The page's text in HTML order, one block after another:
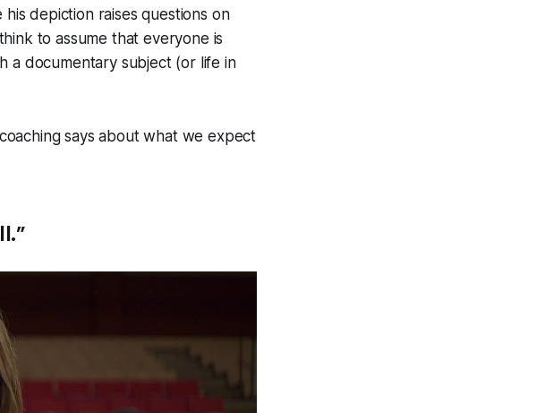
depiction raises questions on
to assume that everyone is
a documentary subject (or life in
says about what we expect